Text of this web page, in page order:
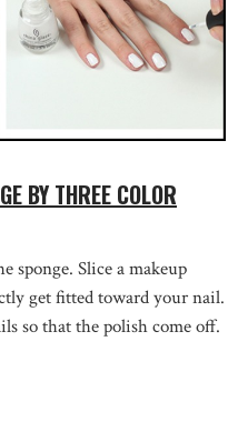
BY THREE COLOR
sponge. Slice a makeup
get fitted toward your nail.
so that the polish come off.